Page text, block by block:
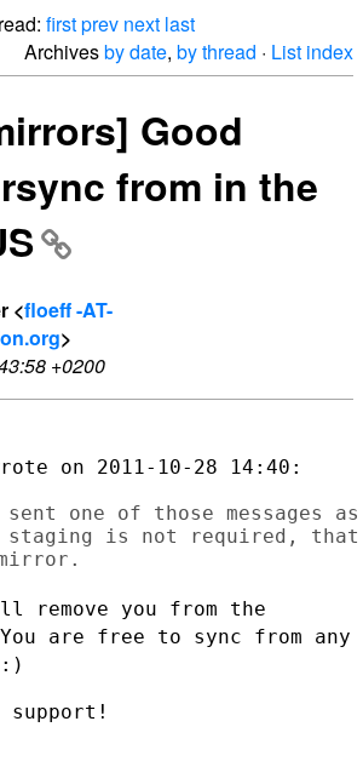
firstprev next last
Archivesby date, by thread · List index
Good
from in the
<floeff -AT-
>
+0200
on 2011-10-28 14:40:
one of those messages
is not required, that
remove you from the
are free to sync from any
support!